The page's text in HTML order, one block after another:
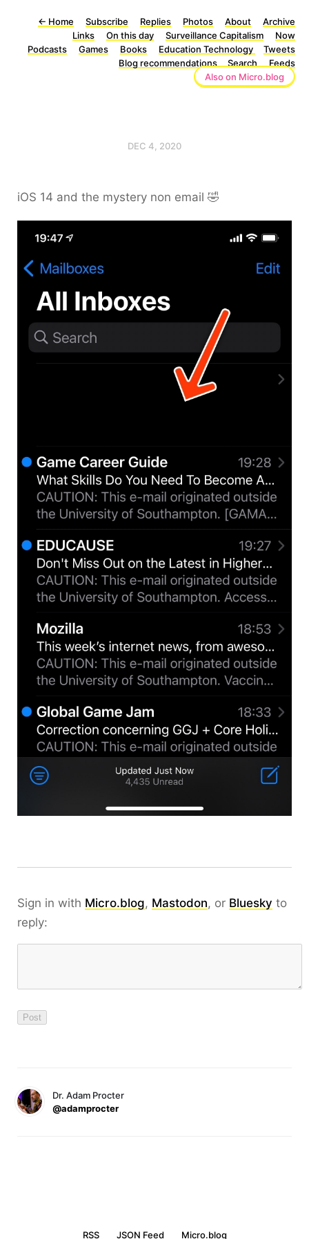
← Home Subscribe Replies Photos About
Archive
Links
On this day Surveillance Capitalism
Now
Podcasts
Games Books Education Technology
Tweets
Blog recommendations
Search
Feeds
Also on Micro.blog
DEC 4, 2020
iOS 14 and the mystery non email 🤣
Sign in with Micro.blog, Mastodon, or Bluesky to
reply:
Dr. Adam Procter
@adamprocter
RSS JSON Feed Micro.blog